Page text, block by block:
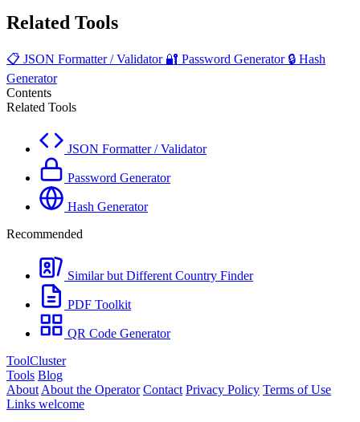
Related Tools
📋 JSON Formatter / Validator 🔐 Password Generator 🔒 Hash
Generator
Contents
Related Tools
JSON Formatter / Validator
Password Generator
Hash Generator
Recommended
Similar but Different Country Finder
PDF Toolkit
QR Code Generator
ToolCluster
Tools Blog
About About the Operator Contact Privacy Policy Terms of Use
Links welcome